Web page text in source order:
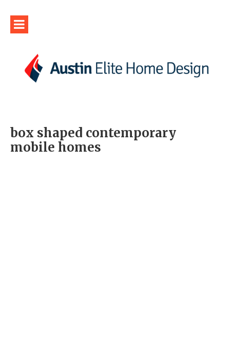
box shaped contemporary
mobile homes